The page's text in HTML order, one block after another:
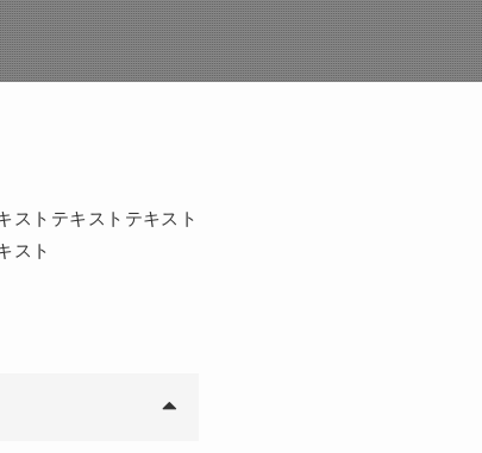
ストテキストテキスト
スト